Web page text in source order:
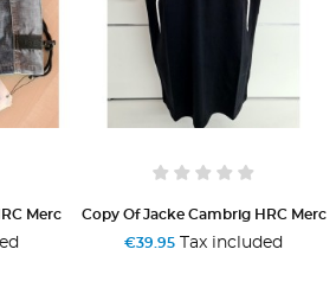
Merc
Copy Of Jacke Cambrig HRC Merc
€39.95 Tax included